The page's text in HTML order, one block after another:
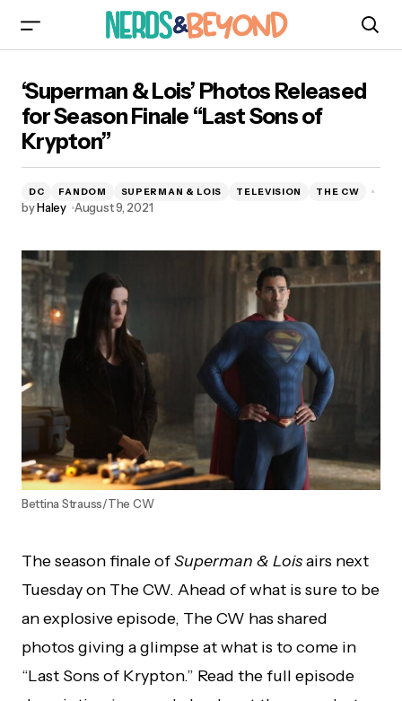
Finale “Last Sons of Krypton”
‘Superman & Lois’ Photos Released
for Season Finale “Last Sons of
Krypton”
DC FANDOM SUPERMAN & LOIS TELEVISION THE CW
byHaley August 9, 2021
Bettina Strauss/The CW
The season finale ofSuperman & Loisairs next
Tuesday on The CW. Ahead of what is sure to be
an explosive episode, The CW has shared
photos giving a glimpse at what is to come in
“Last Sons of Krypton.” Read the full episode